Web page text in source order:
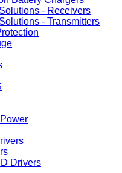
- Receivers
- Transmitters
Drivers